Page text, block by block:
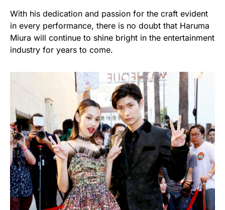
With his dedication and passion for the craft evident
in every performance, there is no doubt that Haruma
Miura will continue to shine bright in the entertainment
industry for years to come.